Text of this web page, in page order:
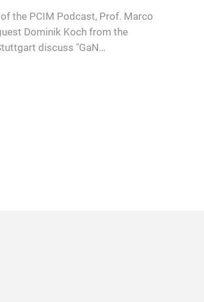
the PCIM Podcast, Prof. Marco
Dominik Koch from the
discuss "GaN